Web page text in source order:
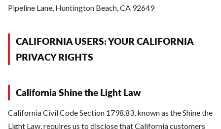
Pipeline Lane, Huntington Beach, CA 92649
CALIFORNIA USERS: YOUR CALIFORNIA
PRIVACY RIGHTS
California Shine the Light Law
California Civil Code Section 1798.83, known as the Shine the
Light Law, requires us to disclose that California customers